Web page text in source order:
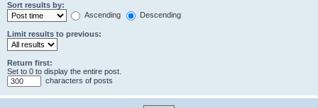
Sort results by:
Ascending
Descending
Limit results to previous:
Return first:
Set to 0 to display the entire post.
characters of posts